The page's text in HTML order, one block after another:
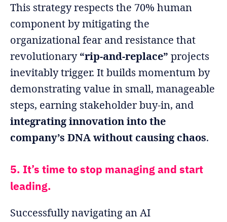
This strategy respects the 70% human
component by mitigating the
organizational fear and resistance that
revolutionary“rip-and-replace” projects
inevitably trigger. It builds momentum by
demonstrating value in small, manageable
steps, earning stakeholder buy-in, and
integrating innovation into the
company’s DNA without causing chaos.
5. It’s time to stop managing and start
leading.
Successfully navigating an AI